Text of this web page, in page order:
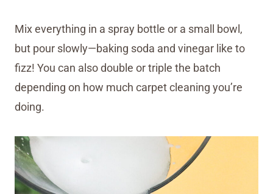
Mix everything in a spray bottle or a small bowl,
but pour slowly—baking soda and vinegar like to
fizz! You can also double or triple the batch
depending on how much carpet cleaning you’re
doing.